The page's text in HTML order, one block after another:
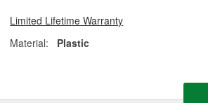
Limited Lifetime Warranty
Material:
Plastic